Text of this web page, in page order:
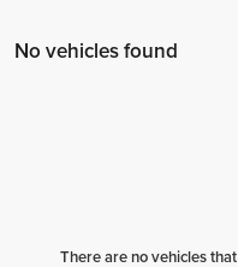
No vehicles found
There are no vehicles